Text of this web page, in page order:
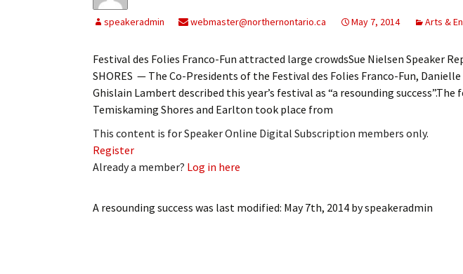
My Account Billing Information
My Invoices
Cancel Subscription
Log In
speakeradmin webmaster@northernontario.ca May 7, 2014 Arts &
Festival des Folies Franco-Fun attracted large crowdsSue Nielsen Speaker
SHORES — The Co-Presidents of the Festival des Folies Franco-Fun,
Ghislain Lambert described this year’s festival as “a resounding
Temiskaming Shores and Earlton took place from
This content is for Speaker Online Digital Subscription members only.
Register
Already a member? Log in here
A resounding success was last modified: May 7th, 2014 byspeakeradmin